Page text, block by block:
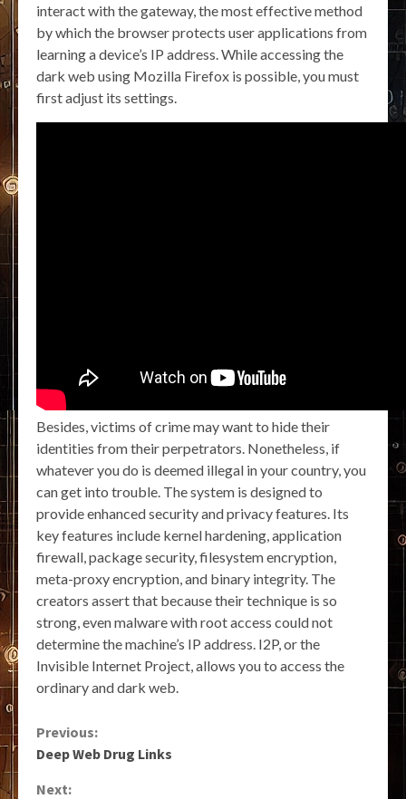
interact with the gateway, the most effective method
by which the browser protects user applications from
learning a device’s IP address. While accessing the
dark web using Mozilla Firefox is possible, you must
first adjust its settings.
Besides, victims of crime may want to hide their
identities from their perpetrators. Nonetheless, if
whatever you do is deemed illegal in your country, you
can get into trouble. The system is designed to
provide enhanced security and privacy features. Its
key features include kernel hardening, application
firewall, package security, filesystem encryption,
meta-proxy encryption, and binary integrity. The
creators assert that because their technique is so
strong, even malware with root access could not
determine the machine’s IP address. I2P, or the
Invisible Internet Project, allows you to access the
ordinary and dark web.
Continue
Reading
Previous:
Deep Web Drug Links
Next: